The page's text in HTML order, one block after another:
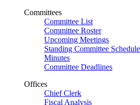
Committees
Committee List
Committee Roster
Upcoming Meetings
Standing Committee Schedule
Minutes
Committee Deadlines
Offices
Chief Clerk
Fiscal Analysis